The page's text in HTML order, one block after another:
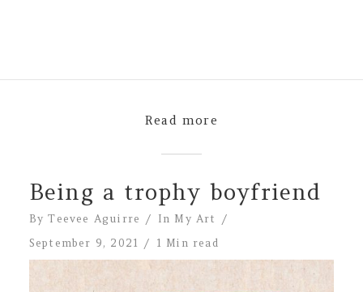
Read more
Being a trophy boyfriend
ByTeevee Aguirre In My Art
September 9, 2021
1 Min read